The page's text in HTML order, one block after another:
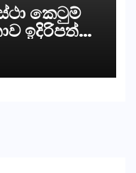
කෙටුම්
ඉදිරිපත්